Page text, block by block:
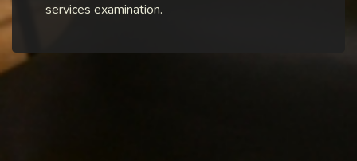
services examination.